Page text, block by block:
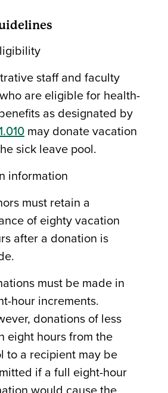
staff and faculty
are eligible for health-
as designated by
may donate vacation
sick leave pool.
information
must retain a
of eighty vacation
after a donation is
must be made in
hour increments.
donations of less
eight hours from the
to a recipient may be
if a full eight-hour